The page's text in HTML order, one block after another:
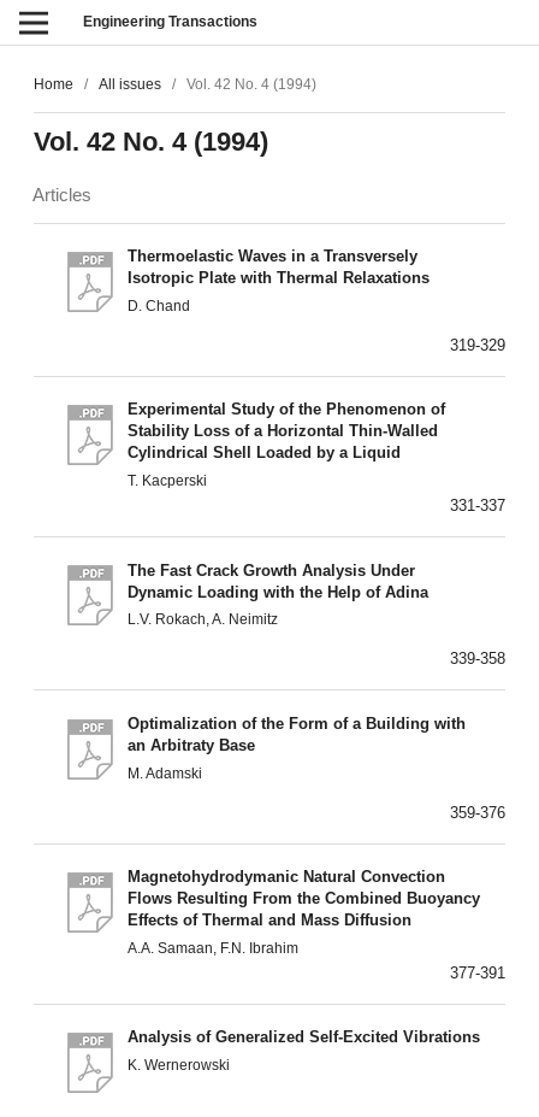
Engineering Transactions
Home / All issues / Vol. 42 No. 4 (1994)
Vol. 42 No. 4 (1994)
Articles
Thermoelastic Waves in a Transversely
Isotropic Plate with Thermal Relaxations
D. Chand
319-329
Experimental Study of the Phenomenon of
Stability Loss of a Horizontal Thin-Walled
Cylindrical Shell Loaded by a Liquid
T. Kacperski
331-337
The Fast Crack Growth Analysis Under
Dynamic Loading with the Help of Adina
L.V. Rokach, A. Neimitz
339-358
Optimalization of the Form of a Building with
an Arbitraty Base
M. Adamski
359-376
Magnetohydrodymanic Natural Convection
Flows Resulting From the Combined Buoyancy
Effects of Thermal and Mass Diffusion
A.A. Samaan, F.N. Ibrahim
377-391
Analysis of Generalized Self-Excited Vibrations
K. Wernerowski